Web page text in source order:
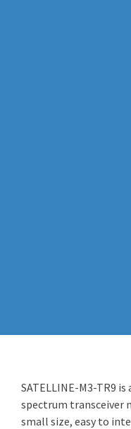
SATELLINE-M3-TR9
spectrum transceiver
small size, easy to